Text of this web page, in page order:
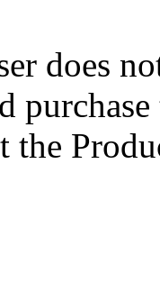
does
the